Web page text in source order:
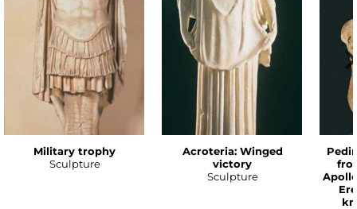
Military trophy
Sculpture
Acroteria: Winged
victory
Sculpture